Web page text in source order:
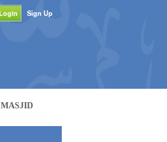
Sign Up
MASJID